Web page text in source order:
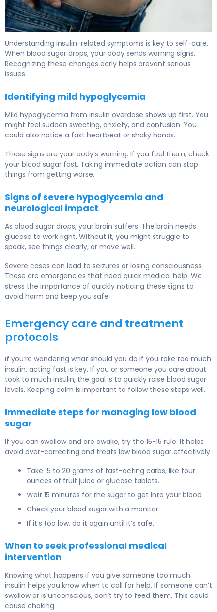
Understanding insulin-related symptoms is key to self-care.
When blood sugar drops, your body sends warning signs.
Recognizing these changes early helps prevent serious
issues.
Identifying mild hypoglycemia
Mild hypoglycemia from insulin overdose shows up first. You
might feel sudden sweating, anxiety, and confusion. You
could also notice a fast heartbeat or shaky hands.
These signs are your body’s warning. If you feel them, check
your blood sugar fast. Taking immediate action can stop
things from getting worse.
Signs of severe hypoglycemia and
neurological impact
As blood sugar drops, your brain suffers. The brain needs
glucose to work right. Without it, you might struggle to
speak, see things clearly, or move well.
Severe cases can lead to seizures or losing consciousness.
These are emergencies that need quick medical help. We
stress the importance of quickly noticing these signs to
avoid harm and keep you safe.
Emergency care and treatment
protocols
If you’re wondering what should you do if you take too much
insulin, acting fast is key. If you or someone you care about
took to much insulin, the goal is to quickly raise blood sugar
levels. Keeping calm is important to follow these steps well.
Immediate steps for managing low blood
sugar
If you can swallow and are awake, try the 15-15 rule. It helps
avoid over-correcting and treats low blood sugar effectively.
Take 15 to 20 grams of fast-acting carbs, like four
ounces of fruit juice or glucose tablets.
Wait 15 minutes for the sugar to get into your blood.
Check your blood sugar with a monitor.
If it’s too low, do it again until it’s safe.
When to seek professional medical
intervention
Knowing what happens if you give someone too much
insulin helps you know when to call for help. If someone can’t
swallow or is unconscious, don’t try to feed them. This could
cause choking.